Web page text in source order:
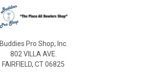
Buddies Pro Shop, Inc.
802 VILLA AVE.
FAIRFIELD, CT 06825